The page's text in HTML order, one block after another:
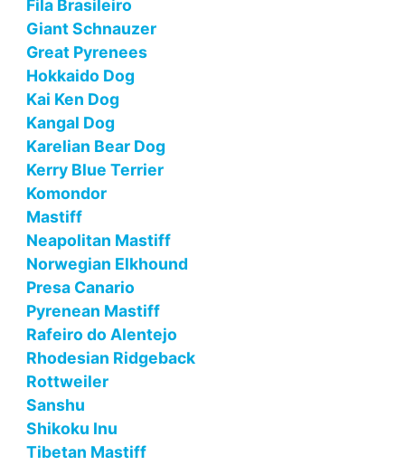
Fila Brasileiro
Giant Schnauzer
Great Pyrenees
Hokkaido Dog
Kai Ken Dog
Kangal Dog
Karelian Bear Dog
Kerry Blue Terrier
Komondor
Mastiff
Neapolitan Mastiff
Norwegian Elkhound
Presa Canario
Pyrenean Mastiff
Rafeiro do Alentejo
Rhodesian Ridgeback
Rottweiler
Sanshu
Shikoku Inu
Tibetan Mastiff